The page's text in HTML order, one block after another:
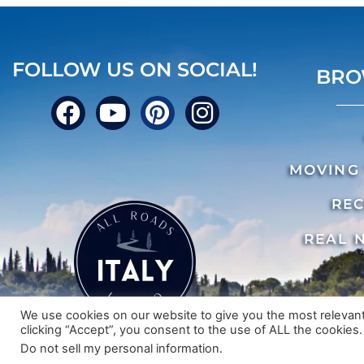
FOLLOW US ON SOCIAL!
MOVING
REAL
© 2024
We use cookies on our website to give you the most
clicking “Accept”, you consent to the use of ALL the cookies.
Do not sell my personal information.